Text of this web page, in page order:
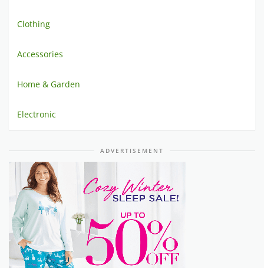
Clothing
Accessories
Home & Garden
Electronic
ADVERTISEMENT